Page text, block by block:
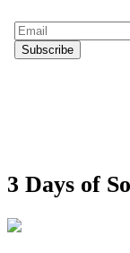
3 Days of